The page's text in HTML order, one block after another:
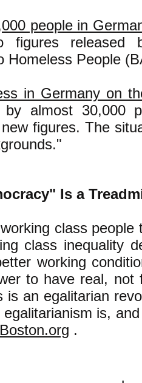
people in
figures released
Homeless People
in Germany on
by almost 30,000
figures. The
Is a
class
class inequality
working
to have real, not
is an egalitarian
is,
.